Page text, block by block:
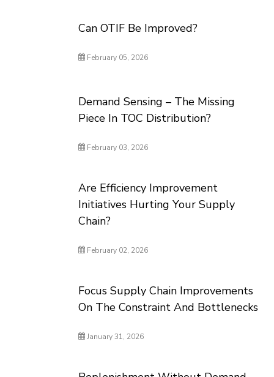
Can OTIF Be Improved?
February 05, 2026
Demand Sensing – The Missing
Piece In TOC Distribution?
February 03, 2026
Are Efficiency Improvement
Initiatives Hurting Your Supply
Chain?
February 02, 2026
Focus Supply Chain Improvements
On The Constraint And Bottlenecks
January 31, 2026